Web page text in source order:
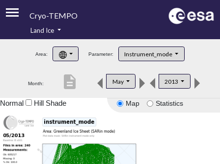
Cryo-TEMPO
Product Handbook
Product Downloads
Land Ice
Area: Parameter: Instrument_mode
Month: May 2013
description
Map Statistics
Normal Hill Shade